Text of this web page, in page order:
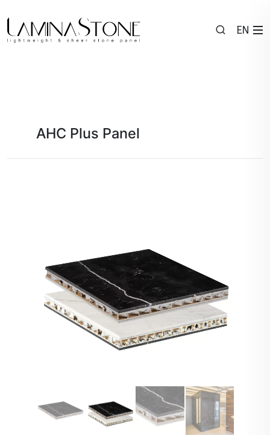
EN
AHC Plus Panel